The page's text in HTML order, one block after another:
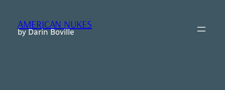
content
AMERICAN NUKES
by Darin Boville